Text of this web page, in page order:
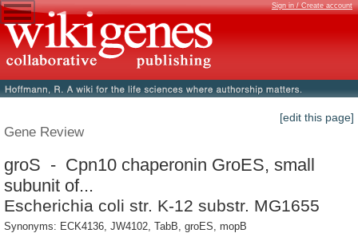
Sign in / Create account
[edit this page]
Gene Review
groS - Cpn10 chaperonin GroES, small
subunit of...
Escherichia coli str. K-12 substr. MG1655
Synonyms: ECK4136, JW4102, TabB, groES, mopB